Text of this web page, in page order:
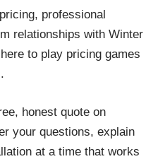
professional
relationships with Winter
to play pricing games
honest quote on
your questions, explain
at a time that works